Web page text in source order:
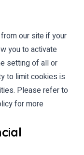
our site if your
you to activate
setting of all or
to limit cookies is
Please refer to
for more